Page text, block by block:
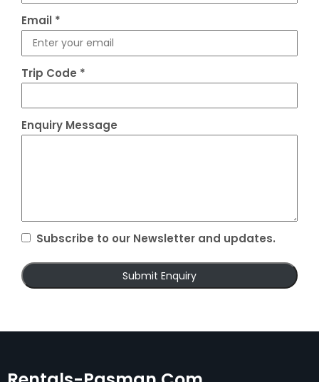
Email *
Trip Code *
Enquiry Message
Subscribe to our Newsletter and updates.